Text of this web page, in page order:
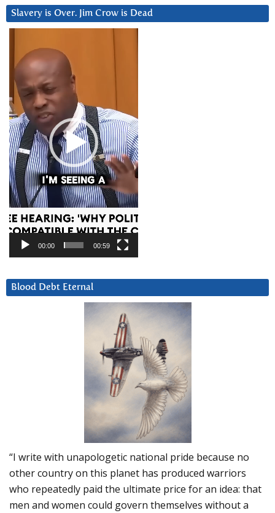
Slavery is Over. Jim Crow is Dead
Player
00:00 00:59
Blood Debt Eternal
“I write with unapologetic national pride because no
other country on this planet has produced warriors
who repeatedly paid the ultimate price for an idea: that
men and women could govern themselves without a